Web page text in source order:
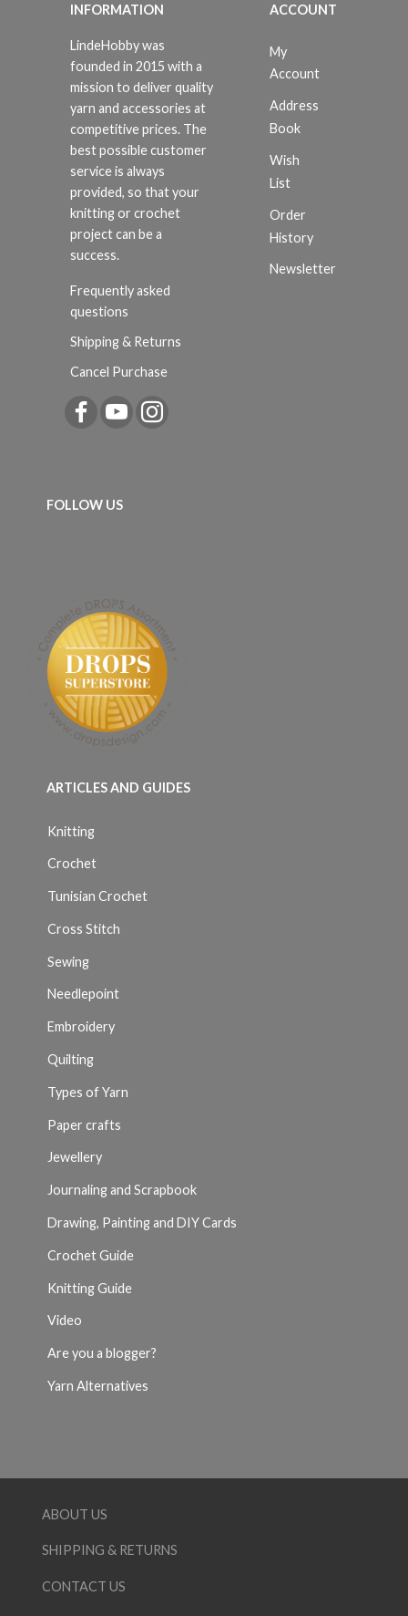
INFORMATION
LindeHobby was
founded in 2015 with a
mission to deliver quality
yarn and accessories at
competitive prices. The
best possible customer
service is always
provided, so that your
knitting or crochet
project can be a
success.
Frequently asked
questions
Shipping & Returns
Cancel Purchase
ACCOUNT
My
Account
Address
Book
Wish
List
Order
History
Newsletter
FOLLOW US
ARTICLES AND GUIDES
Knitting
Crochet
Tunisian Crochet
Cross Stitch
Sewing
Needlepoint
Embroidery
Quilting
Types of Yarn
Paper crafts
Jewellery
Journaling and Scrapbook
Drawing, Painting and DIY Cards
Crochet Guide
Knitting Guide
Video
Are you a blogger?
Yarn Alternatives
ABOUT US
SHIPPING & RETURNS
CONTACT US